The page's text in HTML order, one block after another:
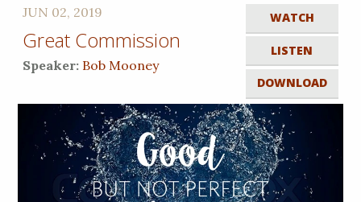
WATCH
LISTEN
DOWNLOAD
JUN 02, 2019
Great Commission
Speaker: Bob Mooney